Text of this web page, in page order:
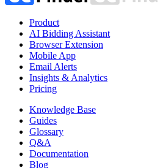
Product
AI Bidding Assistant
Browser Extension
Mobile App
Email Alerts
Insights & Analytics
Pricing
Knowledge Base
Guides
Glossary
Q&A
Documentation
Blog